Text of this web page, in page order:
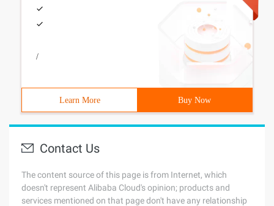
/
Learn More Buy Now
Contact Us
The content source of this page is from Internet, which
doesn't represent Alibaba Cloud's opinion; products and
services mentioned on that page don't have any relationship